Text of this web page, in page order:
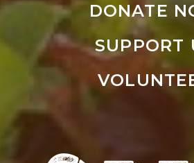
DONATE
SUPPORT